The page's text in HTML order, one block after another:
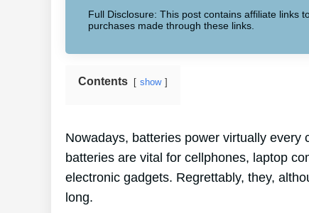
Full Disclosure: This post contains affiliate links
purchases made through these links.
Contents show
Nowadays, batteries power virtually
batteries are vital for cellphones, laptop
electronic gadgets. Regrettably, they,
long.